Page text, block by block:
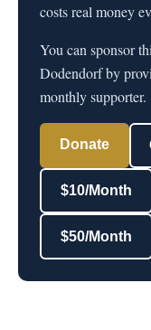
costs real money
You can sponsor
Dodendorf by
monthly supporter.
Donate
$10/Month
$50/Month